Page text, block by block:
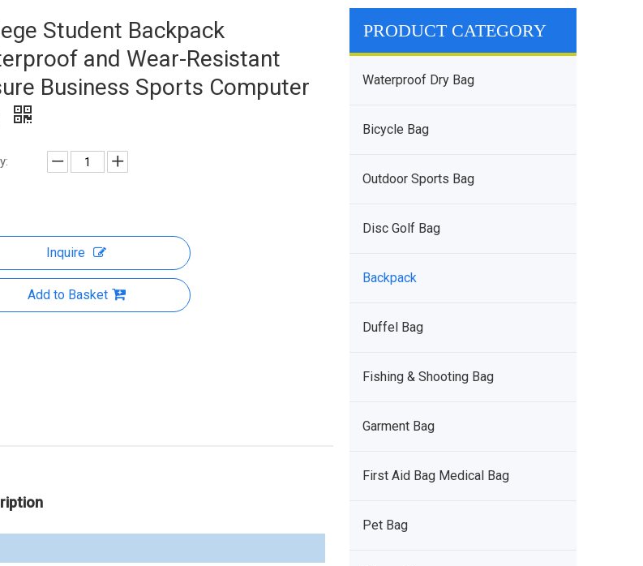
Student Backpack
and Wear-Resistant
Business Sports Computer
Inquire
Add to Basket
PRODUCT CATEGORY
Waterproof Dry Bag
Bicycle Bag
Outdoor Sports Bag
Disc Golf Bag
Backpack
Duffel Bag
Fishing & Shooting Bag
Garment Bag
First Aid Bag Medical Bag
Pet Bag